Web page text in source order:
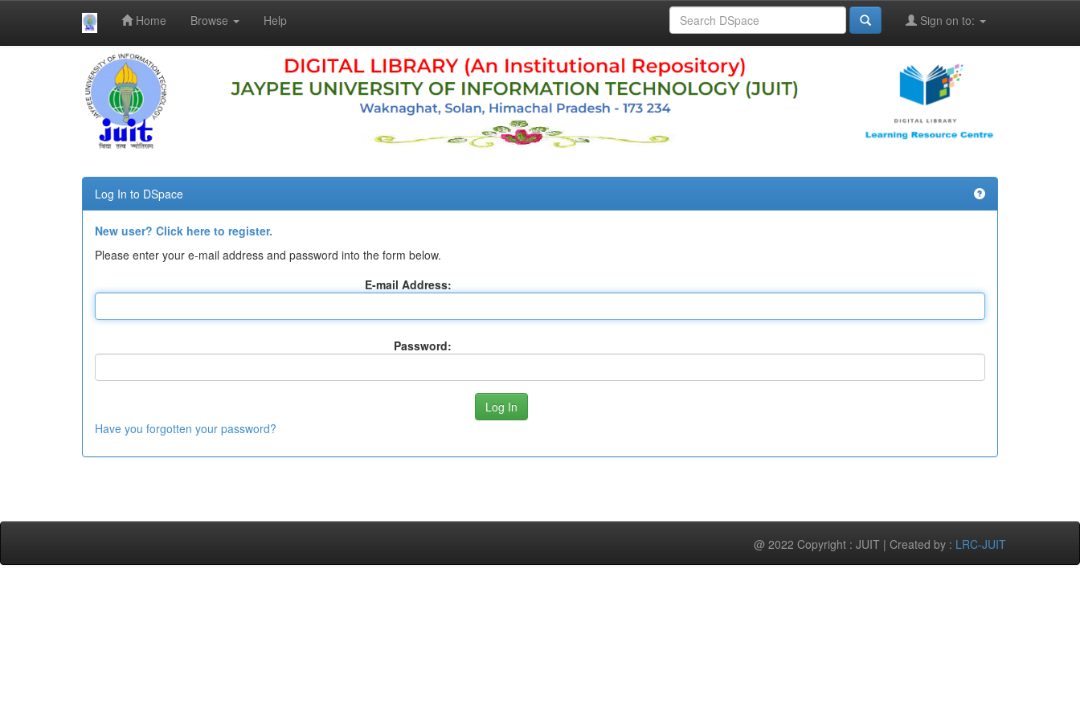
Home Browse Help Sign on to:
Log In to DSpace
New user? Click here to register.
Please enter your e-mail address and password into the form below.
E-mail Address:
Password:
Have you forgotten your password?
@ 2022 Copyright : JUIT | Created by : LRC-JUIT